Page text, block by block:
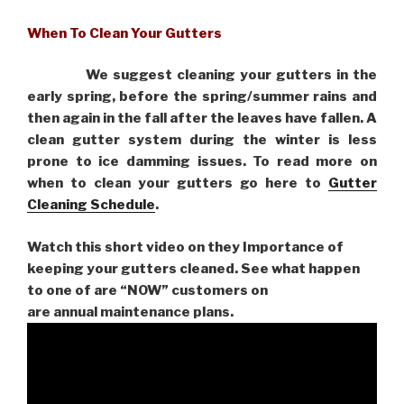
When To Clean Your Gutters
We suggest cleaning your gutters in the
early spring, before the spring/summer rains and
then again in the fall after the leaves have fallen. A
clean gutter system during the winter is less
prone to ice damming issues. To read more on
when to clean your gutters go here to Gutter
Cleaning Schedule.
Watch this short video on they Importance of
keeping your gutters cleaned. See what happen
to one of are “NOW” customers on
are annual maintenance plans.